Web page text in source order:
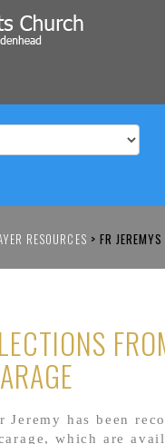
RESOURCES > FR
has been
which are